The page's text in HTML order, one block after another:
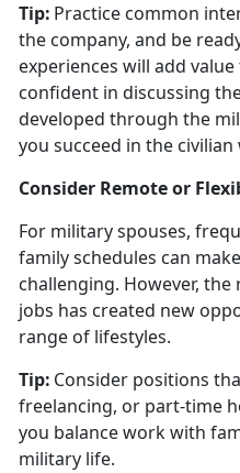
Tip: Practice common
the company, and be
experiences will add
confident in discussing
developed through the
you succeed in the
Consider Remote or
For military spouses,
family schedules can
challenging. However,
jobs has created new
range of lifestyles.
Tip: Consider positions
freelancing, or part-time
you balance work with
military life.